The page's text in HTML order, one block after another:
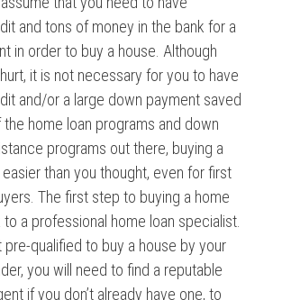
and tons of money in the bank for a
in order to buy a house. Although
it is not necessary for you to have
and/or a large down payment saved
the home loan programs and down
programs out there, buying a
than you thought, even for first
The first step to buying a home
to a professional home loan specialist.
pre-qualified to buy a house by your
you will need to find a reputable
if you don’t already have one, to